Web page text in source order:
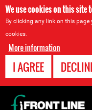
We use cookies on this site
By clicking any link on this
cookies.
More information
I AGREE
Back
to